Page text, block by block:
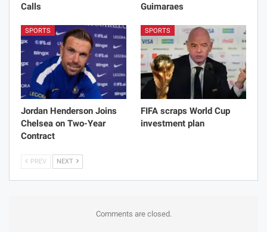
Calls
Guimaraes
SPORTS
Jordan Henderson Joins
Chelsea on Two-Year
Contract
SPORTS
FIFA scraps World Cup
investment plan
PREV NEXT
Comments are closed.